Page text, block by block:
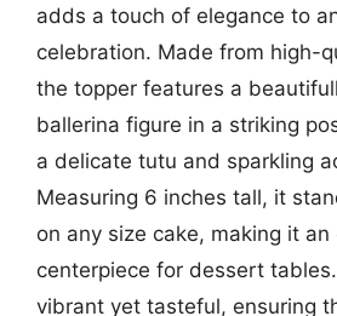
adds a touch of elegance to
celebration. Made from high-
the topper features a
ballerina figure in a striking
a delicate tutu and sparkling
Measuring 6 inches tall, it
on any size cake, making it
centerpiece for dessert
vibrant yet tasteful, ensuring